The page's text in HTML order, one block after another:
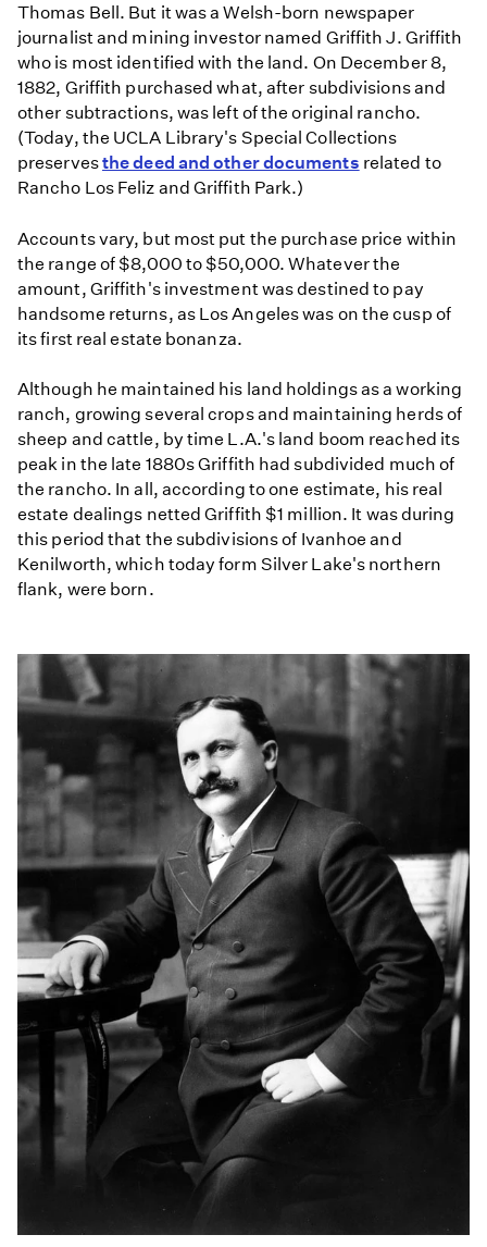
Thomas Bell. But it was a Welsh-born newspaper
journalist and mining investor named Griffith J. Griffith
who is most identified with the land. On December 8,
1882, Griffith purchased what, after subdivisions and
other subtractions, was left of the original rancho.
(Today, the UCLA Library's Special Collections
preservesthe deed and other documents related to
Rancho Los Feliz and Griffith Park.)
Accounts vary, but most put the purchase price within
the range of $8,000 to $50,000. Whatever the
amount, Griffith's investment was destined to pay
handsome returns, as Los Angeles was on the cusp of
its first real estate bonanza.
Although he maintained his land holdings as a working
ranch, growing several crops and maintaining herds of
sheep and cattle, by time L.A.'s land boom reached its
peak in the late 1880s Griffith had subdivided much of
the rancho. In all, according to one estimate, his real
estate dealings netted Griffith $1 million. It was during
this period that the subdivisions of Ivanhoe and
Kenilworth, which today form Silver Lake's northern
flank, were born.